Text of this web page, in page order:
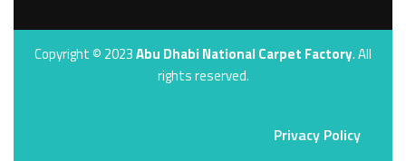
Copyright © 2023Abu Dhabi National Carpet Factory. All
rights reserved.
Privacy Policy